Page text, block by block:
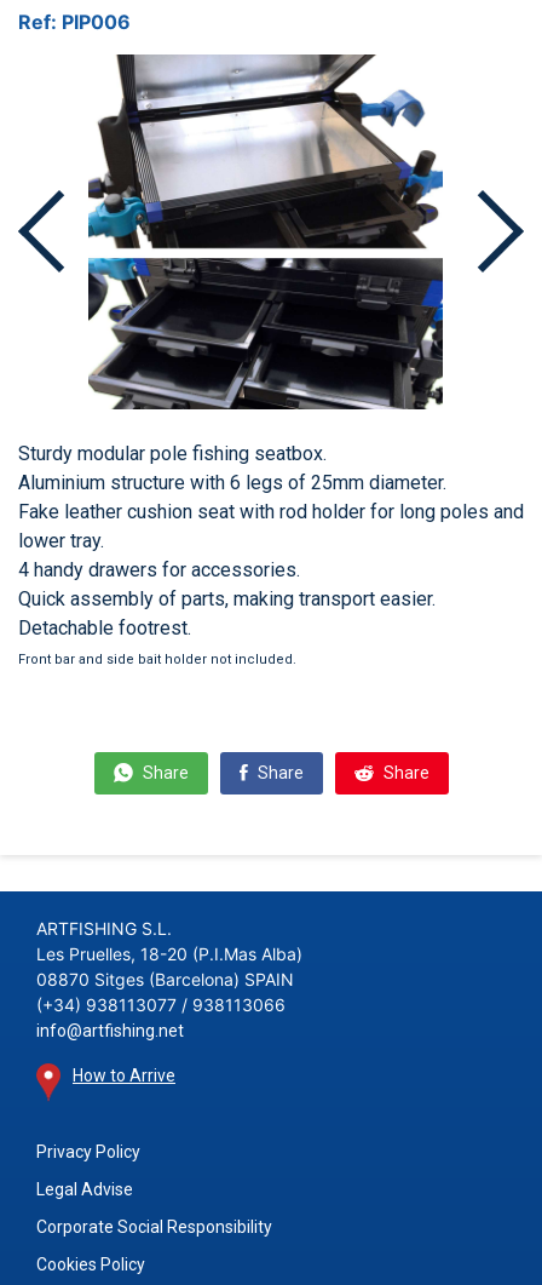
Ref: PIP006
Sturdy modular pole fishing seatbox.
Aluminium structure with 6 legs of 25mm diameter.
Fake leather cushion seat with rod holder for long poles and
lower tray.
4 handy drawers for accessories.
Quick assembly of parts, making transport easier.
Detachable footrest.
Front bar and side bait holder not included.
Share Share Share
ARTFISHING S.L.
Les Pruelles, 18-20 (P.I.Mas Alba)
08870 Sitges (Barcelona) SPAIN
(+34) 938113077 / 938113066
info@artfishing.net
How to Arrive
Privacy Policy
Legal Advise
Corporate Social Responsibility
Cookies Policy